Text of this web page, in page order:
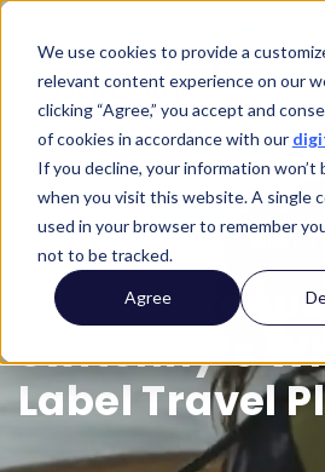
We use cookies to provide a
relevant content experience on our
clicking “Agree,” you accept and
of cookies in accordance with our
If you decline, your information won’t
when you visit this website. A single
used in your browser to remember
not to be tracked.
Agree
SWITCHFLY'S WHITE-LABEL
Drive
Switchfly’s
Label Travel